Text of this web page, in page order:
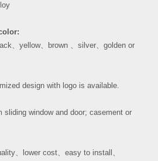
yellow、 brown silver
golden or
design with logo is available.
sliding window and door; casement or
lower cost easy to install